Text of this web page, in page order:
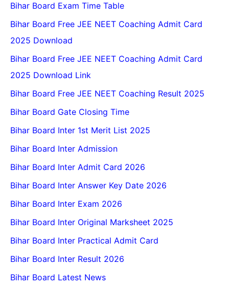
Bihar Board Exam Time Table
Bihar Board Free JEE NEET Coaching Admit Card
2025 Download
Bihar Board Free JEE NEET Coaching Admit Card
2025 Download Link
Bihar Board Free JEE NEET Coaching Result 2025
Bihar Board Gate Closing Time
Bihar Board Inter 1st Merit List 2025
Bihar Board Inter Admission
Bihar Board Inter Admit Card 2026
Bihar Board Inter Answer Key Date 2026
Bihar Board Inter Exam 2026
Bihar Board Inter Original Marksheet 2025
Bihar Board Inter Practical Admit Card
Bihar Board Inter Result 2026
Bihar Board Latest News